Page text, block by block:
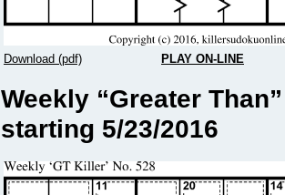
Download (pdf) PLAY ON-LINE
Weekly “Greater
starting 5/23/2016